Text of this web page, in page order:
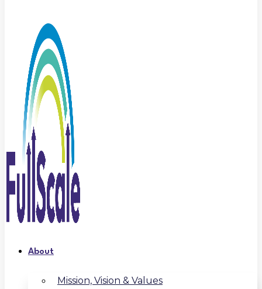
About
Mission, Vision & Values